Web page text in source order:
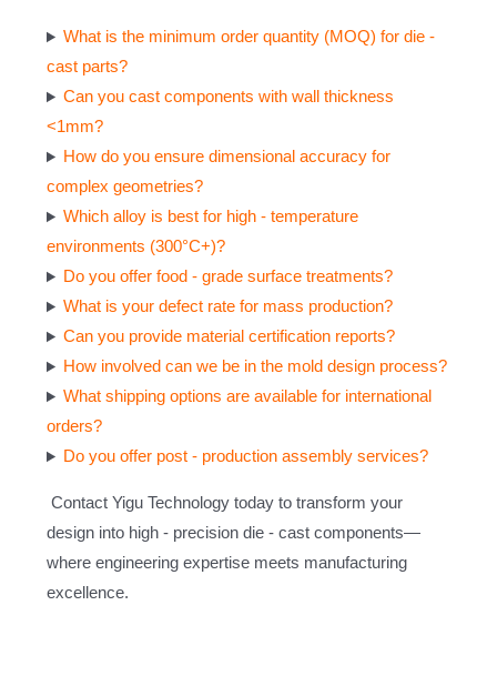
What is the minimum order quantity (MOQ) for die -
cast parts?
Can you cast components with wall thickness
<1mm?
How do you ensure dimensional accuracy for
complex geometries?
Which alloy is best for high - temperature
environments (300°C+)?
Do you offer food - grade surface treatments?
What is your defect rate for mass production?
Can you provide material certification reports?
How involved can we be in the mold design process?
What shipping options are available for international
orders?
Do you offer post - production assembly services?
Contact Yigu Technology today to transform your
design into high - precision die - cast components—
where engineering expertise meets manufacturing
excellence.